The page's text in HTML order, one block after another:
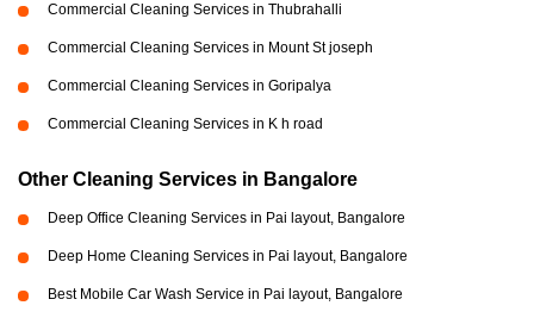
Commercial Cleaning Services in Thubrahalli
Commercial Cleaning Services in Mount St joseph
Commercial Cleaning Services in Goripalya
Commercial Cleaning Services in K h road
Other Cleaning Services in Bangalore
Deep Office Cleaning Services in Pai layout, Bangalore
Deep Home Cleaning Services in Pai layout, Bangalore
Best Mobile Car Wash Service in Pai layout, Bangalore